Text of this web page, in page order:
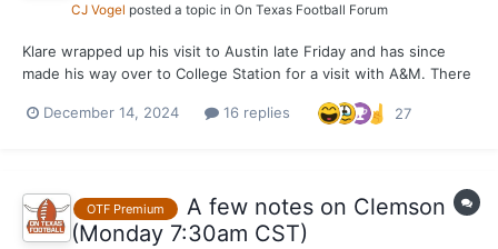
CJ Vogel posted a topic in On Texas Football Forum
Klare wrapped up his visit to Austin late Friday and has since
made his way over to College Station for a visit with A&M. There
recruitment down after the trip, but that obviously is not the
December 14, 2024 16 replies 27
OTF Premium
A few notes on Clemson
(Monday 7:30am CST)